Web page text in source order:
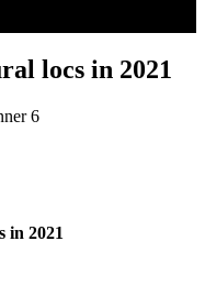
locs in 2021
in 2021